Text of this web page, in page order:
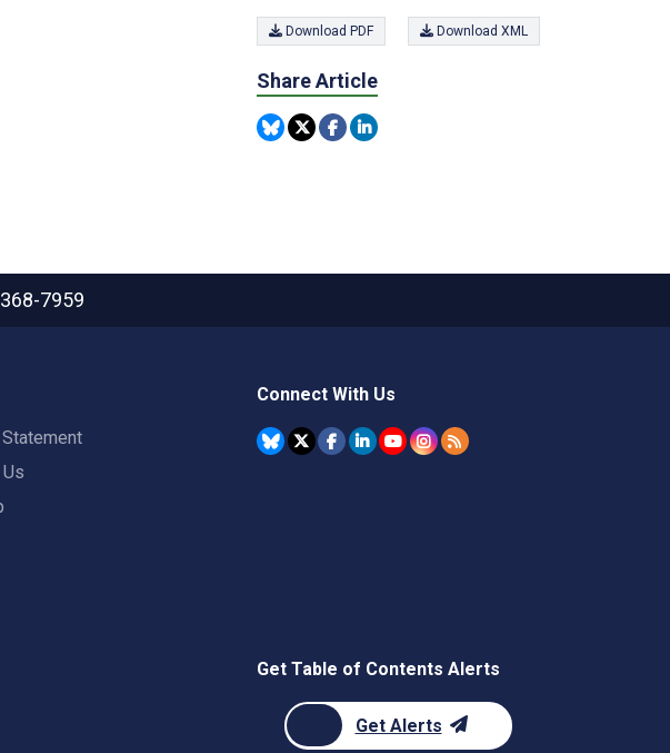
Download PDF Download XML
Share Article
7959
Connect With Us
Get Table of Contents Alerts
Get Alerts